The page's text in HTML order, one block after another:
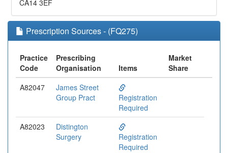
CA14 3EF
Prescription Sources - (FQ275)
Practice
Code
Prescribing
Organisation
Items
Market
Share
A82047
James Street
Group Pract
Registration
Required
A82023
Distington
Surgery
Registration
Required